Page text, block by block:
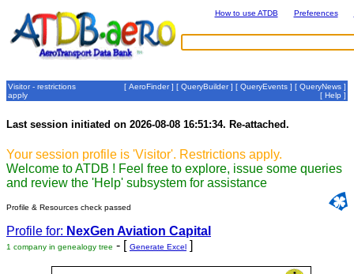
How to use ATDB Preferences
Visitor - restrictions
apply
[ AeroFinder] [ QueryBuilder] [ QueryEvents ] [ QueryNews ]
[ Help ]
Last session initiated on 2026-08-08 16:51:34. Re-attached.
Your session profile is 'Visitor'. Restrictions apply.
Welcome to ATDB ! Feel free to explore, issue some queries
and review the 'Help' subsystem for assistance
Profile & Resources check passed
Profile for: NexGen Aviation Capital
1 company in genealogy tree - [ Generate Excel ]